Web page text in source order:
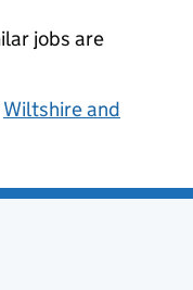
jobs are
Wiltshire and